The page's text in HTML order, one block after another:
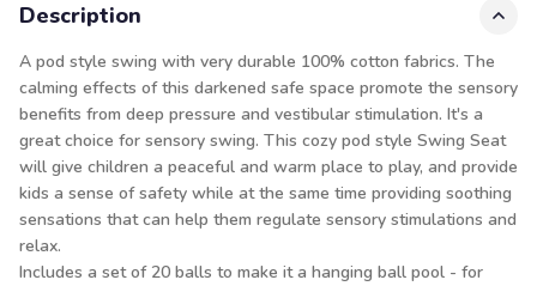
Description
A pod style swing with very durable 100% cotton fabrics. The
calming effects of this darkened safe space promote the sensory
benefits from deep pressure and vestibular stimulation. It's a
great choice for sensory swing. This cozy pod style Swing Seat
will give children a peaceful and warm place to play, and provide
kids a sense of safety while at the same time providing soothing
sensations that can help them regulate sensory stimulations and
relax.
Includes a set of 20 balls to make it a hanging ball pool - for